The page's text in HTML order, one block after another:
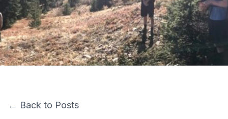
← Back to Posts